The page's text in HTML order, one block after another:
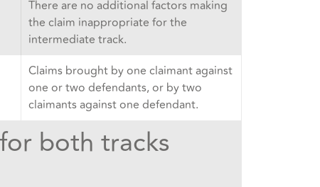
There are no additional factors making
the claim inappropriate for the
intermediate track.
Claims brought by one claimant against
one or two defendants, or by two
claimants against one defendant.
both tracks